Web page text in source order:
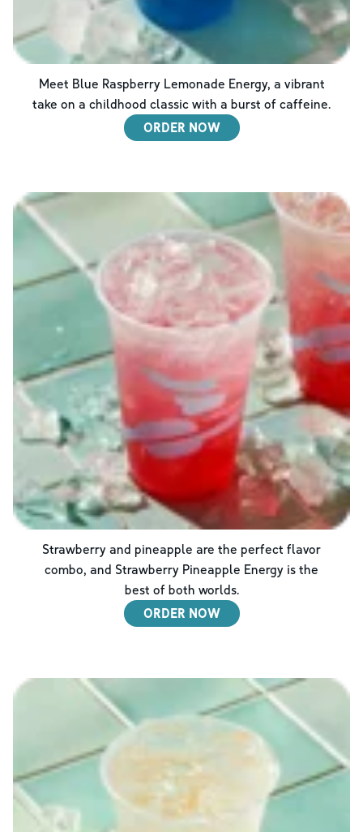
Meet Blue Raspberry Lemonade Energy, a vibrant
take on a childhood classic with a burst of caffeine.
ORDER NOW
Strawberry and pineapple are the perfect flavor
combo, and Strawberry Pineapple Energy is the
best of both worlds.
ORDER NOW